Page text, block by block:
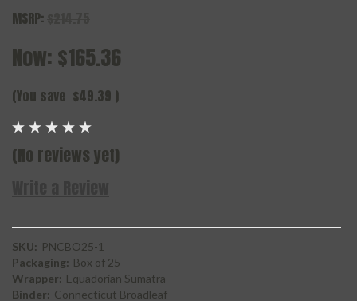
MSRP:
Now: $165.36
(You save $49.39 )
(No reviews yet)
SKU: PNCBO25-1
Packaging: Box of 25
Wrapper: Equadorian Sumatra
Binder: Connecticut Broadleaf